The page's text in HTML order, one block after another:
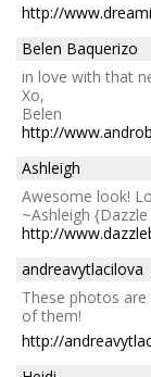
http://
Belen Baquerizo
in love with that
Xo,
Belen
http://
Ashleigh
Awesome look!
~Ashleigh
http://
andreavytlacilova
These photos
of them!
http://